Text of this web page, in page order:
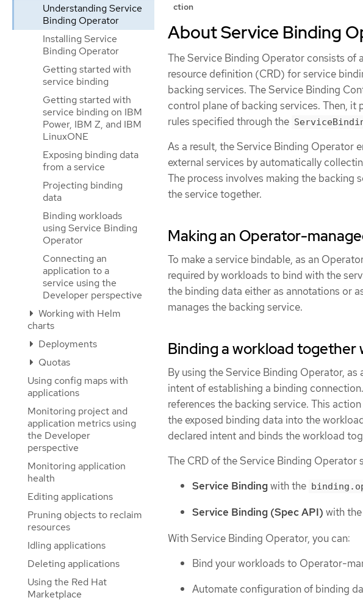
Understanding Service
Binding Operator
Installing Service
Binding Operator
Getting started with
service binding
Getting started with
service binding on IBM
Power, IBM Z, and IBM
LinuxONE
Exposing binding data
from a service
Projecting binding
data
Binding workloads
using Service Binding
Operator
Connecting an
application to a
service using the
Developer perspective
Working with Helm
charts
Deployments
Quotas
Using config maps with
applications
Monitoring project and
application metrics using
the Developer
perspective
Monitoring application
health
Editing applications
Pruning objects to reclaim
resources
Idling applications
Deleting applications
Using the Red Hat
Marketplace
ction
About Service Binding
The Service Binding Operator consists of
resource definition (CRD) for service
backing services. The Service Binding
control plane of backing services. Then,
rules specified through the
As a result, the Service Binding Operator
external services by automatically
The process involves making the backing
the service together.
Making an Operator-
To make a service bindable, as an
required by workloads to bind with the
the binding data either as annotations or
manages the backing service.
Binding a workload together
By using the Service Binding Operator,
intent of establishing a binding
references the backing service. This
the exposed binding data into the
declared intent and binds the workload
The CRD of the Service Binding Operator
Service Bindingwith the
Service Binding (Spec API) with the
With Service Binding Operator, you can:
Bind your workloads to Operator-
Automate configuration of binding